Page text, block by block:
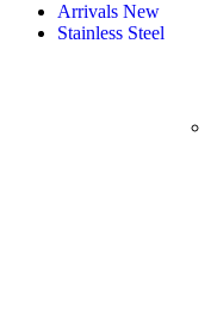
Arrivals New
Stainless Steel